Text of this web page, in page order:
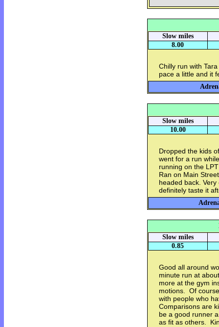
Slow miles
8.00
Chilly run with
pace a little and it
Slow miles
10.00
Dropped the kids
went for a run
running on the
Ran on Main
headed back.
definitely taste it
Slow miles
0.85
Good all around
minute run at
more at the gym
motions. Of
with people who
Comparisons are
be a good runner
as fit as others.